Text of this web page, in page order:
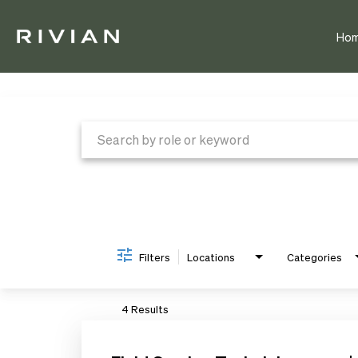
Filters Locations Categories
4 Results